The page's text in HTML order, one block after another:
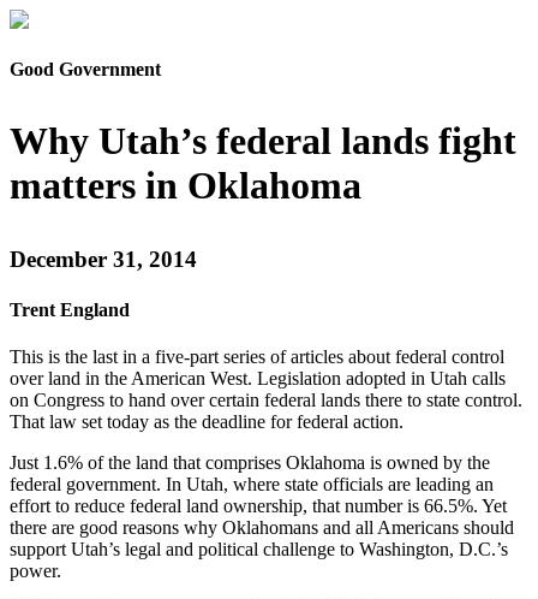
Good Government
Why Utah’s federal lands fight
matters in Oklahoma
December 31, 2014
Trent England
This is the last in a five-part series of articles about federal control
over land in the American West. Legislation adopted in Utah calls
on Congress to hand over certain federal lands there to state control.
That law set today as the deadline for federal action.
Just 1.6% of the land that comprises Oklahoma is owned by the
federal government. In Utah, where state officials are leading an
effort to reduce federal land ownership, that number is 66.5%. Yet
there are good reasons why Oklahomans and all Americans should
support Utah’s legal and political challenge to Washington, D.C.’s
power.